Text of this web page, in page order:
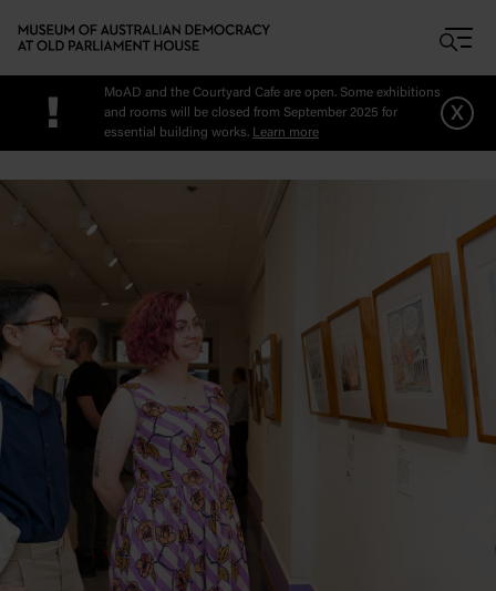
!
MoAD and the Courtyard Cafe are open. Some exhibitions
and rooms will be closed from September 2025 for
essential building works. Learn more
x